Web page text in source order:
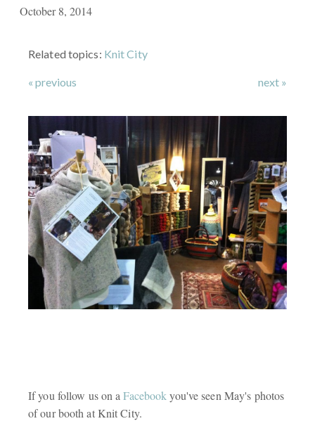
October 8, 2014
Related topics: Knit City
« previous next »
If you follow us on aFacebook you've seen May's photos
of our booth at Knit City.